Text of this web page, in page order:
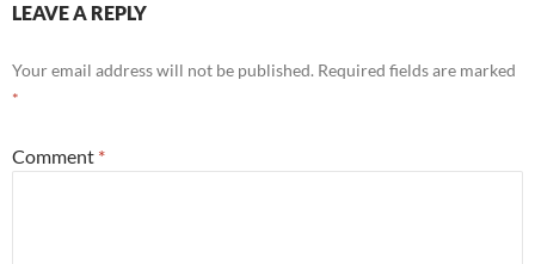
LEAVE A REPLY
Your email address will not be published. Required fields are marked
*
Comment *